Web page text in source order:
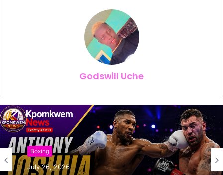
Godswill Uche
Boxing
July 26, 2026